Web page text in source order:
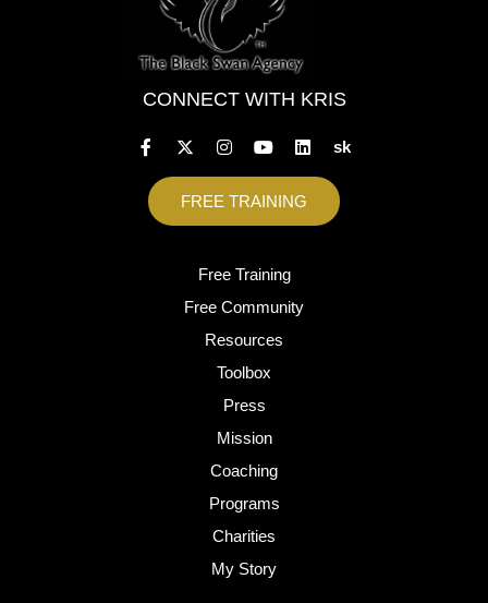
CONNECT WITH KRIS
sk
FREE TRAINING
Free Training
Free Community
Resources
Toolbox
Press
Mission
Coaching
Programs
Charities
My Story